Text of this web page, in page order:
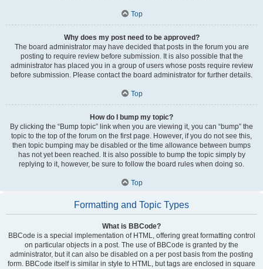
Top
Why does my post need to be approved?
The board administrator may have decided that posts in the forum you are
posting to require review before submission. It is also possible that the
administrator has placed you in a group of users whose posts require review
before submission. Please contact the board administrator for further details.
Top
How do I bump my topic?
By clicking the “Bump topic” link when you are viewing it, you can “bump” the
topic to the top of the forum on the first page. However, if you do not see this,
then topic bumping may be disabled or the time allowance between bumps
has not yet been reached. It is also possible to bump the topic simply by
replying to it, however, be sure to follow the board rules when doing so.
Top
Formatting and Topic Types
What is BBCode?
BBCode is a special implementation of HTML, offering great formatting control
on particular objects in a post. The use of BBCode is granted by the
administrator, but it can also be disabled on a per post basis from the posting
form. BBCode itself is similar in style to HTML, but tags are enclosed in square